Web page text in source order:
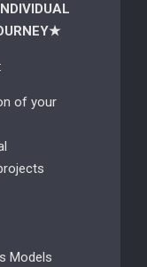
of your
Models